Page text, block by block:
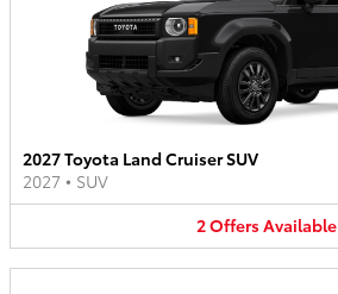
2027 Toyota Land Cruiser SUV
2027 • SUV
2OffersAvailable